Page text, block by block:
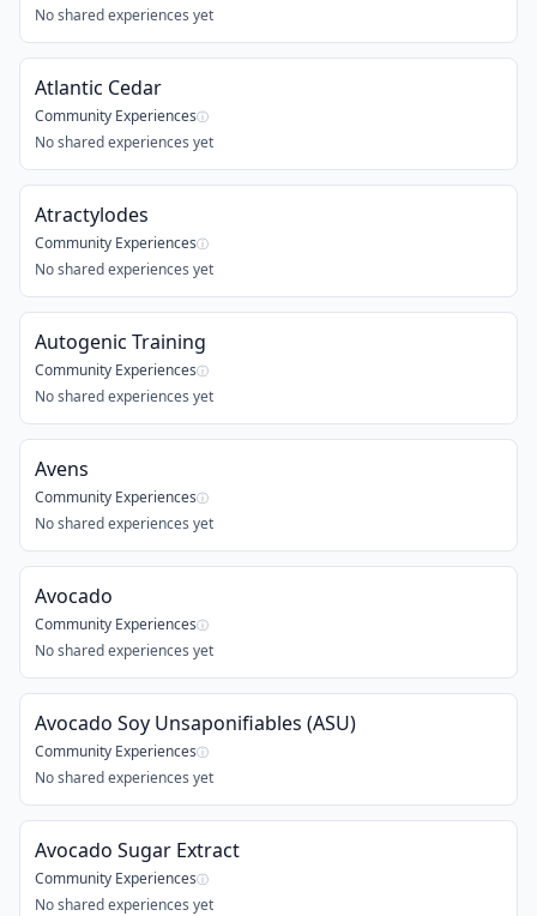
No shared experiences yet
Atlantic Cedar
Community Experiencesⓘ
No shared experiences yet
Atractylodes
Community Experiencesⓘ
No shared experiences yet
Autogenic Training
Community Experiencesⓘ
No shared experiences yet
Avens
Community Experiencesⓘ
No shared experiences yet
Avocado
Community Experiencesⓘ
No shared experiences yet
Avocado Soy Unsaponifiables (ASU)
Community Experiencesⓘ
No shared experiences yet
Avocado Sugar Extract
Community Experiencesⓘ
No shared experiences yet